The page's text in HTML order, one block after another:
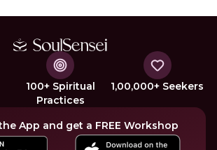
100+ Spiritual
Practices
1,00,000+ Seekers
App and get a FREE Workshop